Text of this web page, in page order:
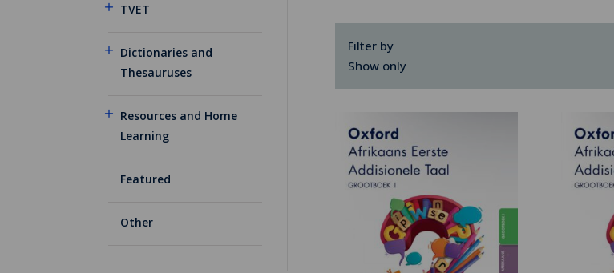
TVET
Dictionaries and
Thesauruses
Resources and Home
Learning
Featured
Other
Filter by
Show only